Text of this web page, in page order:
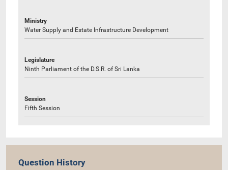
Ministry
Water Supply and Estate Infrastructure Development
Legislature
Ninth Parliament of the D.S.R. of Sri Lanka
Session
Fifth Session
Question History